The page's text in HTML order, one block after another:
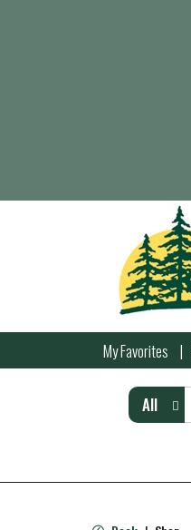
My Favorites
All